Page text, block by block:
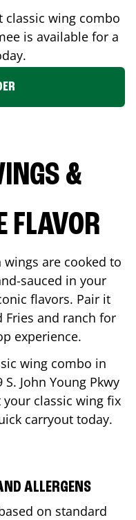
classic wing combo
is available for a
&
FLAVOR
are cooked to
sauced in your
flavors. Pair it
Fries and ranch for
experience.
wing combo in
S. John Young Pkwy
classic wing fix
carryout today.
ALLERGENS
on standard